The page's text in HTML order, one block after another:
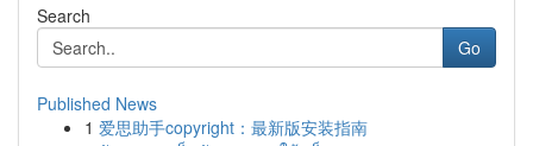
Search
Go
Published News
1 爱思助手copyright：最新版安装指南